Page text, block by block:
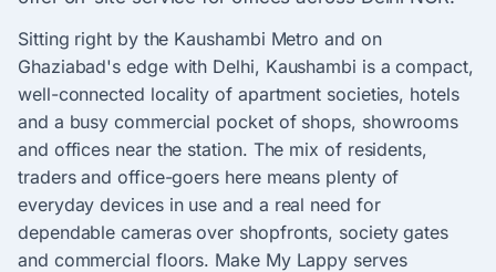
Sitting right by the Kaushambi Metro and on
Ghaziabad's edge with Delhi, Kaushambi is a compact,
well-connected locality of apartment societies, hotels
and a busy commercial pocket of shops, showrooms
and offices near the station. The mix of residents,
traders and office-goers here means plenty of
everyday devices in use and a real need for
dependable cameras over shopfronts, society gates
and commercial floors. Make My Lappy serves